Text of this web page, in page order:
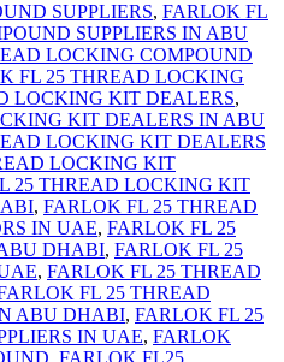
SUPPLIERS, FARLOK FL
SUPPLIERS IN ABU
LOCKING COMPOUND
FL 25 THREAD LOCKING
LOCKING KIT DEALERS,
KIT DEALERS IN ABU
LOCKING KIT DEALERS
LOCKING KIT
25 THREAD LOCKING KIT
, FARLOK FL 25 THREAD
IN UAE, FARLOK FL 25
DHABI, FARLOK FL 25
, FARLOK FL 25 THREAD
FL 25 THREAD
ABU DHABI, FARLOK FL 25
IN UAE, FARLOK
, FARLOK FL25